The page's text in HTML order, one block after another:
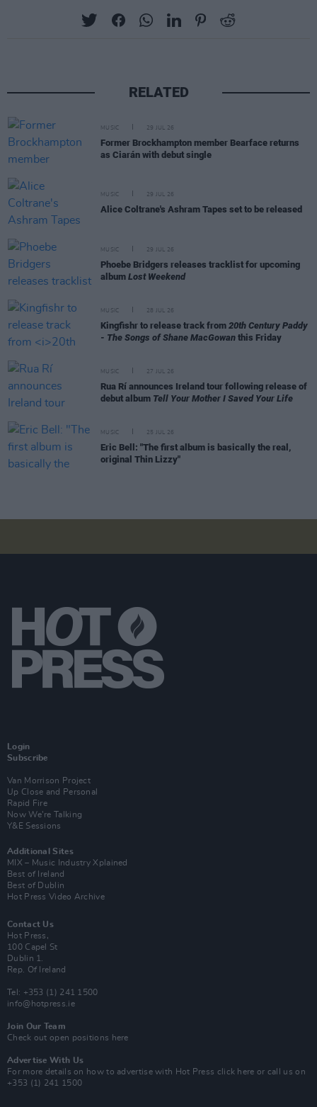
RELATED
MUSIC 29 JUL 26
Former Brockhampton member Bearface returns
as Ciarán with debut single
MUSIC 29 JUL 26
Alice Coltrane's Ashram Tapes set to be released
MUSIC 29 JUL 26
Phoebe Bridgers releases tracklist for upcoming
album Lost Weekend
MUSIC 28 JUL 26
Kingfishr to release track from 20th Century Paddy
- The Songs of Shane MacGowan this Friday
MUSIC 27 JUL 26
Rua Rí announces Ireland tour following release of
debut album Tell Your Mother I Saved Your Life
MUSIC 25 JUL 26
Eric Bell: "The first album is basically the real,
original Thin Lizzy"
Login
Subscribe
Van Morrison Project
Up Close and Personal
Rapid Fire
Now We’re Talking
Y&E Sessions
Additional Sites
MIX – Music Industry Xplained
Best of Ireland
Best of Dublin
Hot Press Video Archive
Contact Us
Hot Press,
100 Capel St
Dublin 1.
Rep. Of Ireland
Tel: +353 (1) 241 1500
info@hotpress.ie
Join Our Team
Check out open positions here
Advertise With Us
For more details on how to advertise with Hot Press click here or call us on
+353 (1) 241 1500